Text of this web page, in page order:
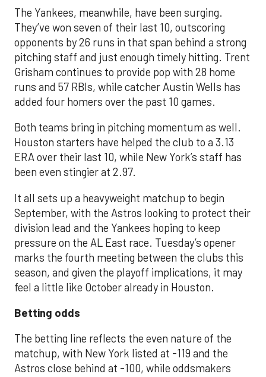
The Yankees, meanwhile, have been surging.
They’ve won seven of their last 10, outscoring
opponents by 26 runs in that span behind a strong
pitching staff and just enough timely hitting. Trent
Grisham continues to provide pop with 28 home
runs and 57 RBIs, while catcher Austin Wells has
added four homers over the past 10 games.
Both teams bring in pitching momentum as well.
Houston starters have helped the club to a 3.13
ERA over their last 10, while New York’s staff has
been even stingier at 2.97.
It all sets up a heavyweight matchup to begin
September, with the Astros looking to protect their
division lead and the Yankees hoping to keep
pressure on the AL East race. Tuesday’s opener
marks the fourth meeting between the clubs this
season, and given the playoff implications, it may
feel a little like October already in Houston.
Betting odds
The betting line reflects the even nature of the
matchup, with New York listed at -119 and the
Astros close behind at -100, while oddsmakers